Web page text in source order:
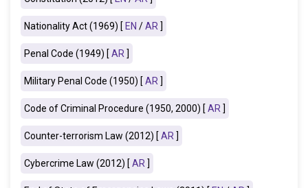
Nationality Act (1969) [EN /AR ]
Penal Code (1949) [AR ]
Military Penal Code (1950) [AR ]
Code of Criminal Procedure (1950, 2000) [AR ]
Counter-terrorism Law (2012) [AR ]
Cybercrime Law (2012) [AR ]